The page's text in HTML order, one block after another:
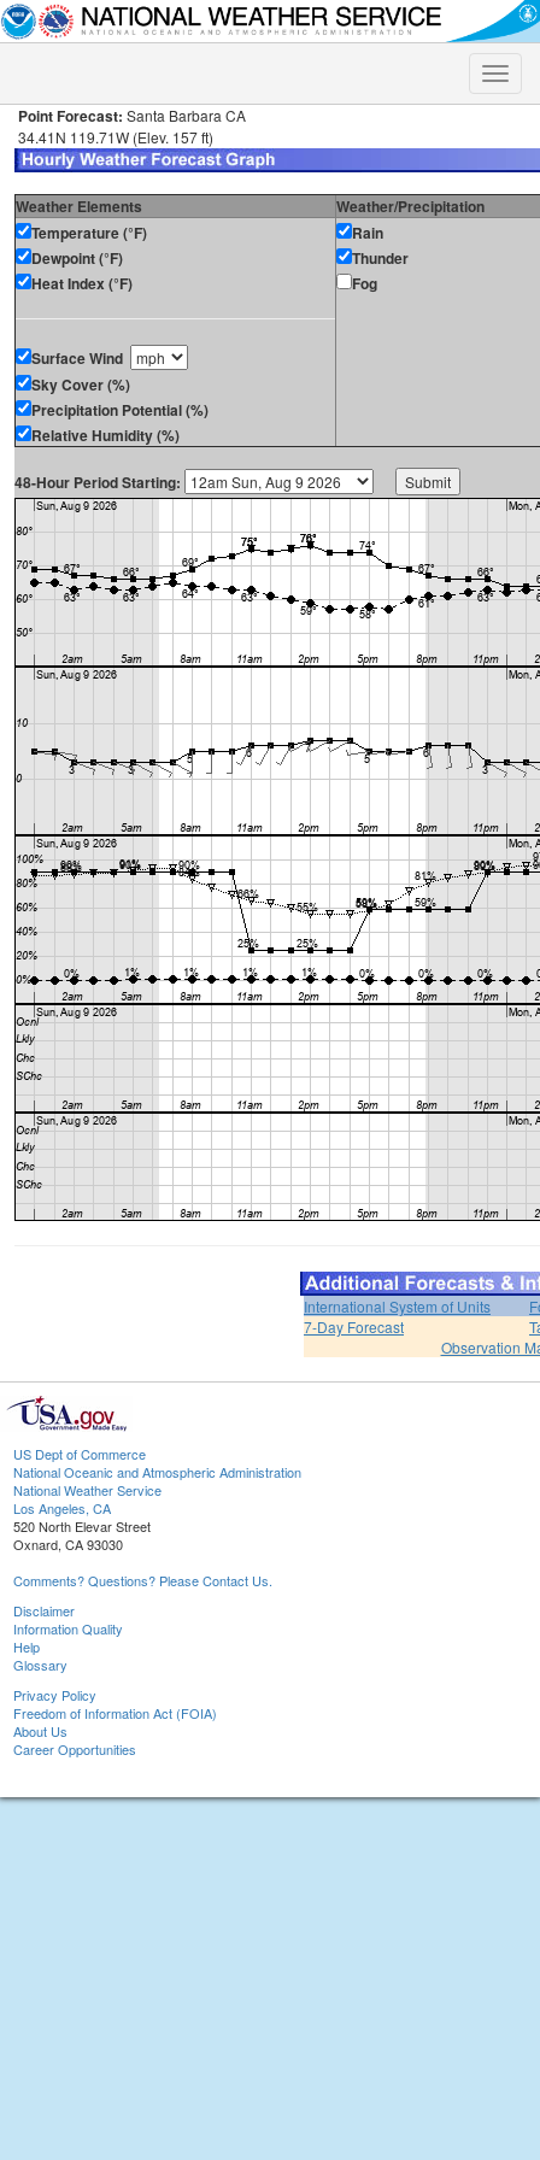
Toggle
Point Forecast: Santa Barbara CA
34.41N 119.71W (Elev. 157 ft)
Weather Elements
Weather/Precipitation
Temperature (°F)
Dewpoint (°F)
Heat Index (°F)
Surface Wind
Sky Cover (%)
Precipitation Potential (%)
Relative Humidity (%)
Rain
Thunder
Fog
48-Hour Period Starting:
International System of Units
7-Day Forecast
Observation
US Dept of Commerce
National Oceanic and Atmospheric Administration
National Weather Service
Los Angeles, CA
520 North Elevar Street
Oxnard, CA 93030
Comments? Questions? Please Contact Us.
Disclaimer
Information Quality
Help
Glossary
Privacy Policy
Freedom of Information Act (FOIA)
About Us
Career Opportunities